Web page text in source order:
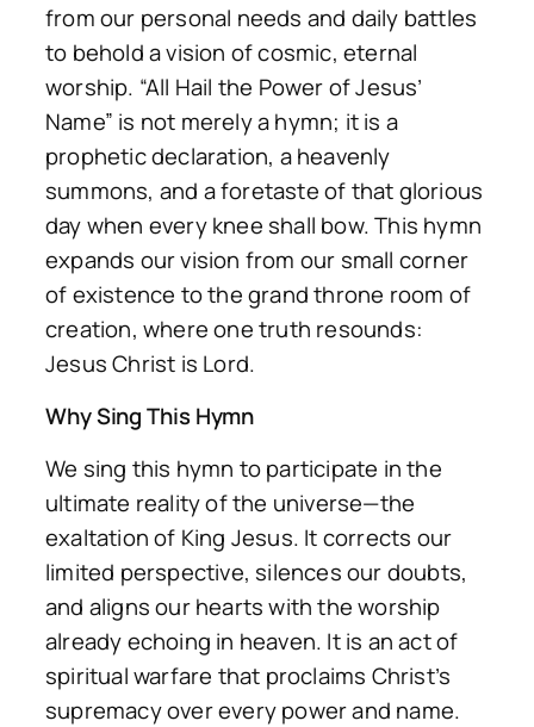
from our personal needs and daily battles
to behold a vision of cosmic, eternal
worship. “All Hail the Power of Jesus’
Name” is not merely a hymn; it is a
prophetic declaration, a heavenly
summons, and a foretaste of that glorious
day when every knee shall bow. This hymn
expands our vision from our small corner
of existence to the grand throne room of
creation, where one truth resounds:
Jesus Christ is Lord.
Why Sing This Hymn
We sing this hymn to participate in the
ultimate reality of the universe—the
exaltation of King Jesus. It corrects our
limited perspective, silences our doubts,
and aligns our hearts with the worship
already echoing in heaven. It is an act of
spiritual warfare that proclaims Christ’s
supremacy over every power and name.